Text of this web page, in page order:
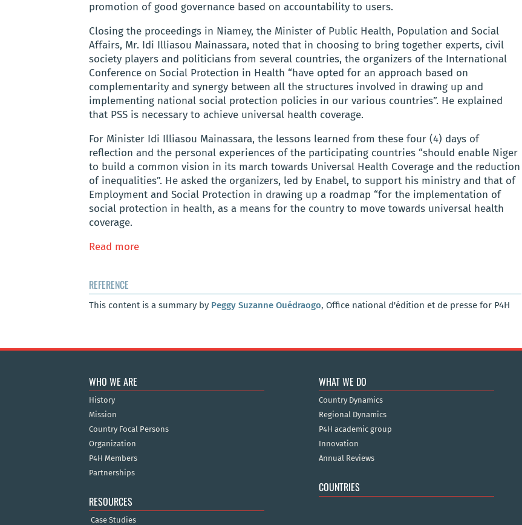
promotion of good governance based on accountability to users.
Closing the proceedings in Niamey, the Minister of Public Health, Population and Social
Affairs, Mr. Idi Illiasou Mainassara, noted that in choosing to bring together experts, civil
society players and politicians from several countries, the organizers of the International
Conference on Social Protection in Health “have opted for an approach based on
complementarity and synergy between all the structures involved in drawing up and
implementing national social protection policies in our various countries”. He explained
that PSS is necessary to achieve universal health coverage.
For Minister Idi Illiasou Mainassara, the lessons learned from these four (4) days of
reflection and the personal experiences of the participating countries “should enable Niger
to build a common vision in its march towards Universal Health Coverage and the reduction
of inequalities”. He asked the organizers, led by Enabel, to support his ministry and that of
Employment and Social Protection in drawing up a roadmap “for the implementation of
social protection in health, as a means for the country to move towards universal health
coverage.
Read more
REFERENCE
This content is a summary by Peggy Suzanne Ouédraogo, Office national d'édition et de presse for P4H
WHO WE ARE
History
Mission
Country Focal Persons
Organization
P4H Members
Partnerships
RESOURCES
Case Studies
WHAT WE DO
Country Dynamics
Regional Dynamics
P4H academic group
Innovation
Annual Reviews
COUNTRIES